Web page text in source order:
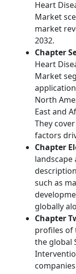
Heart
Market
market
2032.
Chapter
Heart
Market
North
East and
They
factors
Chapter
landscape
such as
globally
Chapter
profiles of
the global